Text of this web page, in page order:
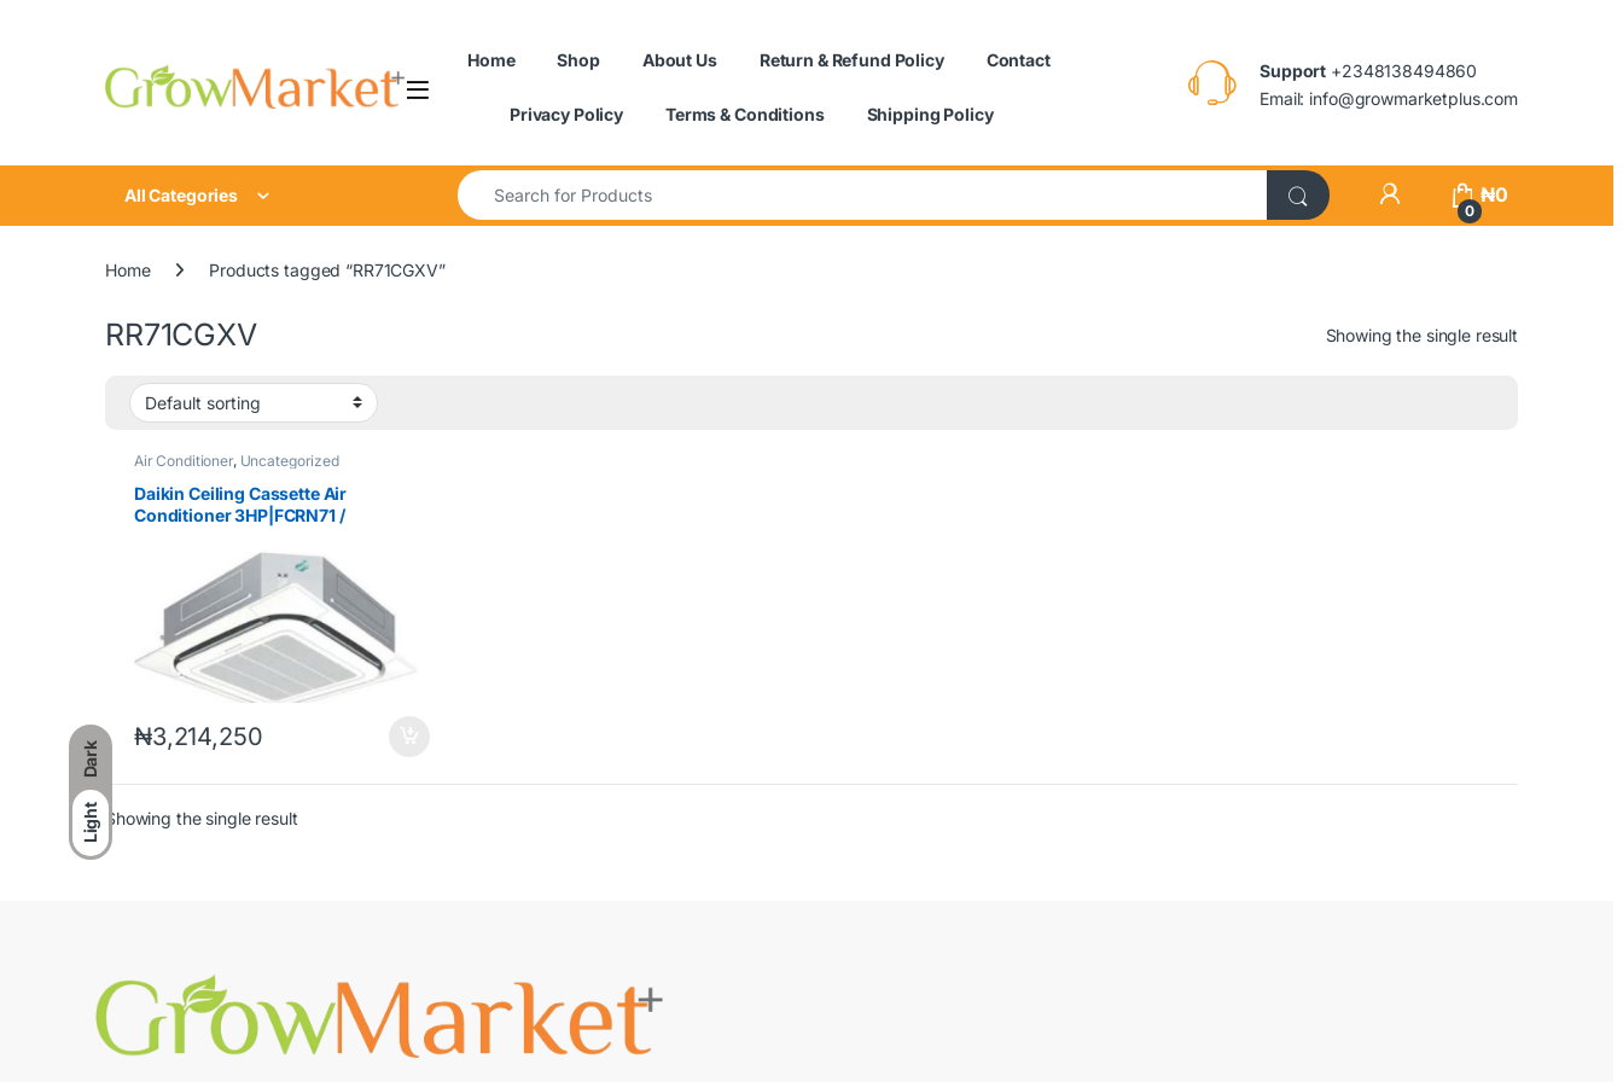
Dark
Light
Home Shop About Us Return & Refund Policy Contact
Privacy Policy Terms & Conditions Shipping Policy
Support +2348138494860
Email: info@growmarketplus.com
All Categories
Search for:
0
₦0
Home Products tagged “RR71CGXV”
RR71CGXV Showing the single result
Air Conditioner, Uncategorized
Daikin Ceiling Cassette Air
Conditioner 3HP|FCRN71 /
₦3,214,250
Showing the single result